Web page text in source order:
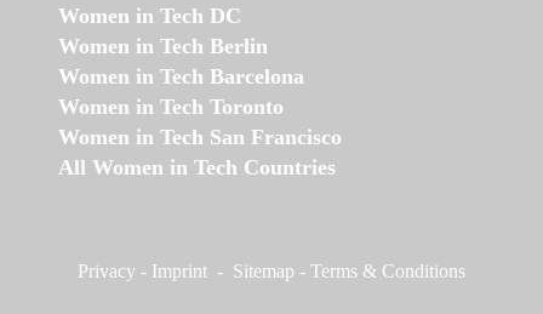
Women in Tech DC
Women in Tech Berlin
Women in Tech Barcelona
Women in Tech Toronto
Women in Tech San Francisco
All Women in Tech Countries
Privacy - Imprint - Sitemap - Terms & Conditions